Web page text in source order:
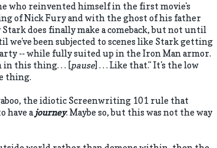
who reinvented himself in the first movie's
of Nick Fury and with the ghost of his father
does finally make a comeback, but not until
been subjected to scenes like Stark getting
-- while fully suited up in the Iron Man armor.
in this thing. . . [pause] . . . Like that." It's the low
thing.
the idiotic Screenwriting 101 rule that
have a journey. Maybe so, but this was not the way